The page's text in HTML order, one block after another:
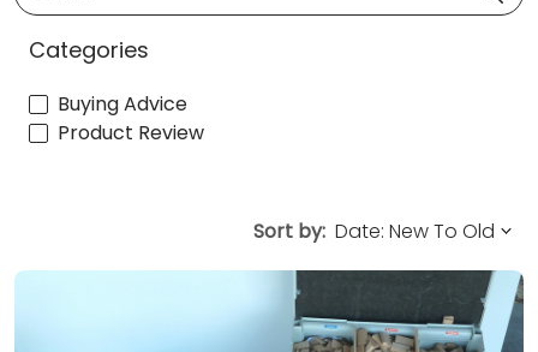
Categories
Buying Advice
Product Review
Sort by: